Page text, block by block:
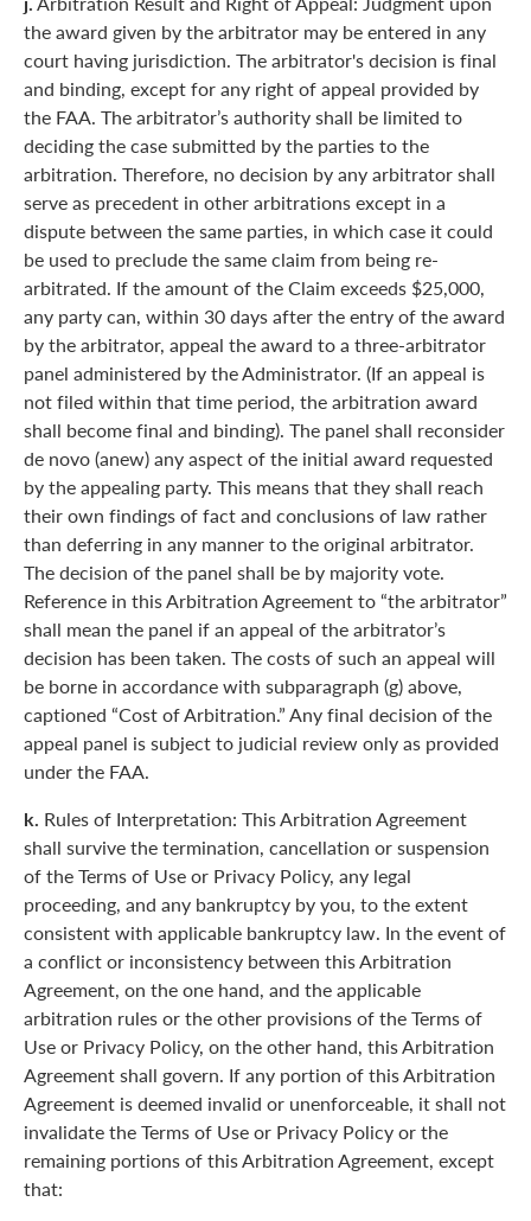
the award given by the arbitrator may be entered in any
court having jurisdiction. The arbitrator's decision is final
and binding, except for any right of appeal provided by
the FAA. The arbitrator’s authority shall be limited to
deciding the case submitted by the parties to the
arbitration. Therefore, no decision by any arbitrator shall
serve as precedent in other arbitrations except in a
dispute between the same parties, in which case it could
be used to preclude the same claim from being re-
arbitrated. If the amount of the Claim exceeds $25,000,
any party can, within 30 days after the entry of the award
by the arbitrator, appeal the award to a three-arbitrator
panel administered by the Administrator. (If an appeal is
not filed within that time period, the arbitration award
shall become final and binding). The panel shall reconsider
de novo (anew) any aspect of the initial award requested
by the appealing party. This means that they shall reach
their own findings of fact and conclusions of law rather
than deferring in any manner to the original arbitrator.
The decision of the panel shall be by majority vote.
Reference in this Arbitration Agreement to “the arbitrator”
shall mean the panel if an appeal of the arbitrator’s
decision has been taken. The costs of such an appeal will
be borne in accordance with subparagraph (g) above,
captioned “Cost of Arbitration.” Any final decision of the
appeal panel is subject to judicial review only as provided
under the FAA.
k. Rules of Interpretation: This Arbitration Agreement
shall survive the termination, cancellation or suspension
of the Terms of Use or Privacy Policy, any legal
proceeding, and any bankruptcy by you, to the extent
consistent with applicable bankruptcy law. In the event of
a conflict or inconsistency between this Arbitration
Agreement, on the one hand, and the applicable
arbitration rules or the other provisions of the Terms of
Use or Privacy Policy, on the other hand, this Arbitration
Agreement shall govern. If any portion of this Arbitration
Agreement is deemed invalid or unenforceable, it shall not
invalidate the Terms of Use or Privacy Policy or the
remaining portions of this Arbitration Agreement, except
that: